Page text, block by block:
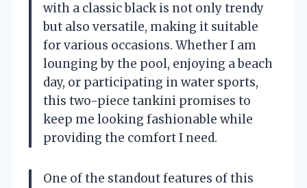
with a classic black is not only trendy
but also versatile, making it suitable
for various occasions. Whether I am
lounging by the pool, enjoying a beach
day, or participating in water sports,
this two-piece tankini promises to
keep me looking fashionable while
providing the comfort I need.
One of the standout features of this